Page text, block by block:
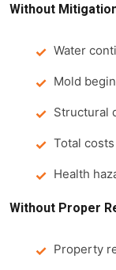
Without
Water
Mold
Structural
Total
Health
Without Proper
Property